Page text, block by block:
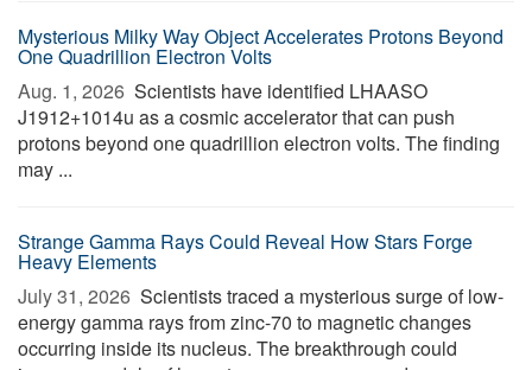
Mysterious Milky Way Object Accelerates Protons Beyond
One Quadrillion Electron Volts
Aug. 1, 2026  Scientists have identified LHAASO
J1912+1014u as a cosmic accelerator that can push
protons beyond one quadrillion electron volts. The finding
may ...
Strange Gamma Rays Could Reveal How Stars Forge
Heavy Elements
July 31, 2026  Scientists traced a mysterious surge of low-
energy gamma rays from zinc-70 to magnetic changes
occurring inside its nucleus. The breakthrough could